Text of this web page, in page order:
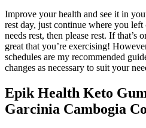
Improve your health and see it in
rest day, just continue where you
needs rest, then please rest. If that’s
great that you’re exercising!
schedules are my recommended
changes as necessary to suit your
Epik Health Keto
Garcinia Cambogia